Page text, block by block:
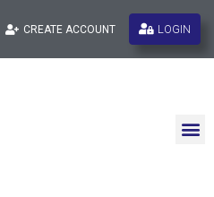
CREATE ACCOUNT LOGIN